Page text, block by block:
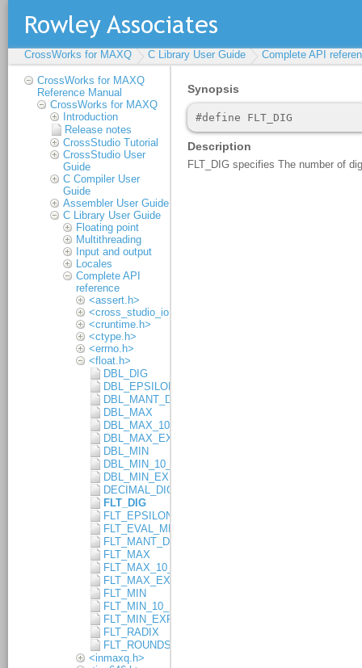
CrossWorks for MAXQ C Library User Guide Complete API
CrossWorks for MAXQ
Reference Manual
CrossWorks for MAXQ
Introduction
Release notes
CrossStudio Tutorial
CrossStudio User
Guide
C Compiler User
Guide
Assembler User Guide
C Library User Guide
Floating point
Multithreading
Input and output
Locales
Complete API
reference
<assert.h>
<cross_studio_io.h>
<cruntime.h>
<ctype.h>
<errno.h>
<float.h>
DBL_DIG
DBL_EPSILON
DBL_MANT_DIG
DBL_MAX
DBL_MAX_10_EXP
DBL_MAX_EXP
DBL_MIN
DBL_MIN_10_EXP
DBL_MIN_EXP
DECIMAL_DIG
FLT_DIG
FLT_EPSILON
FLT_EVAL_METHOD
FLT_MANT_DIG
FLT_MAX
FLT_MAX_10_EXP
FLT_MAX_EXP
FLT_MIN
FLT_MIN_10_EXP
FLT_MIN_EXP
FLT_RADIX
FLT_ROUNDS
<inmaxq.h>